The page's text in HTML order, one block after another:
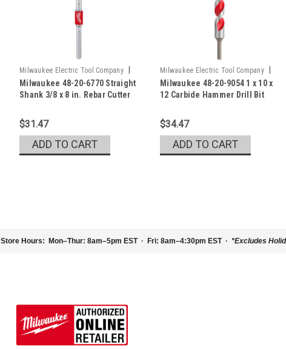
Milwaukee Electric Tool Company
Sku: 48-20-6770
Milwaukee 48-20-6770 Straight
Shank 3/8 x 8 in. Rebar Cutter
$31.47
ADD TO CART
Milwaukee Electric Tool Company
Sku: 48-20-9054
Milwaukee 48-20-9054 1 x 10 x
12 Carbide Hammer Drill Bit
$34.47
ADD TO CART
Milwaukee 48-20-9046 3/4 x 10 x 12 Carbide
$29.47
ADD TO CART
Store Hours: Mon–Thur: 8am–5pm EST · Fri: 8am–4:30pm EST · *Excludes